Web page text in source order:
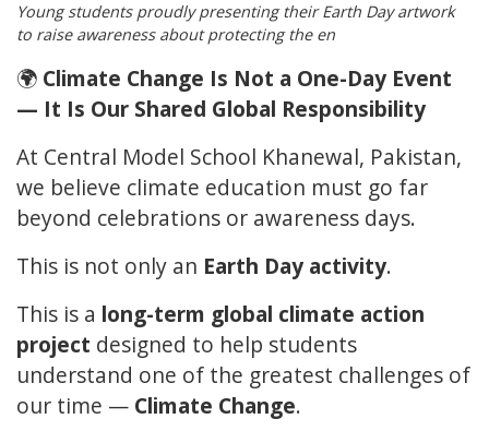
Young students proudly presenting their Earth Day artwork
to raise awareness about protecting the en
🌍 Climate Change Is Not a One-Day Event
— It Is Our Shared Global Responsibility
At Central Model School Khanewal, Pakistan,
we believe climate education must go far
beyond celebrations or awareness days.
This is not only an Earth Day activity.
This is a long-term global climate action
project designed to help students
understand one of the greatest challenges of
our time — Climate Change.